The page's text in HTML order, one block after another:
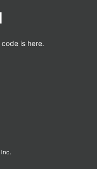
is here.